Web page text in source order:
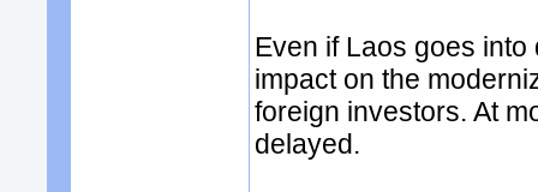
Even if Laos goes
impact on the
foreign investors. At
delayed.